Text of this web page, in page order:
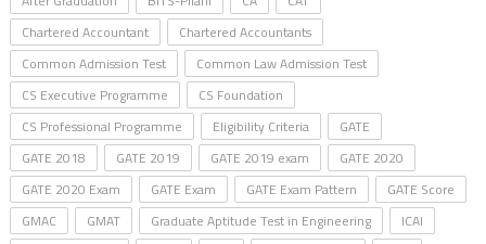
Chartered Accountant
Chartered Accountants
Common Admission Test
Common Law Admission Test
CS Executive Programme
CS Foundation
CS Professional Programme
Eligibility Criteria
GATE
GATE 2018
GATE 2019 GATE 2019 exam
GATE 2020
GATE 2020 Exam
GATE Exam GATE Exam Pattern
GATE Score
GMAC
GMAT Graduate Aptitude Test in Engineering
ICAI